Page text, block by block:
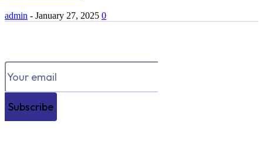
admin - January 27, 2025 0
Subscribe